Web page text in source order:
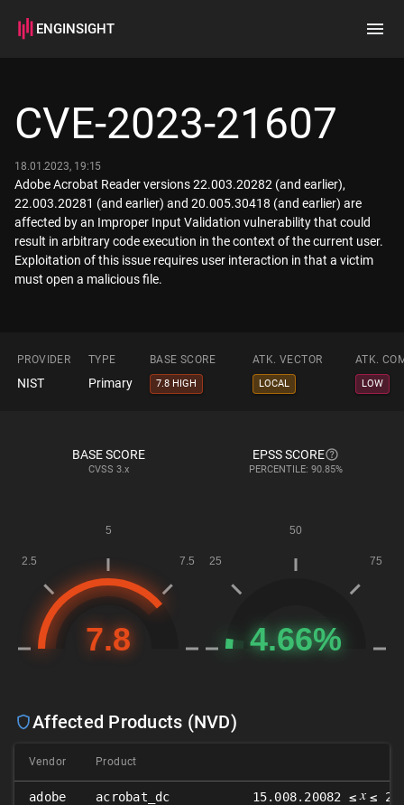
ENGINSIGHT
How it works
CVE-2023-21607
18.01.2023, 19:15
Adobe Acrobat Reader versions 22.003.20282 (and earlier),
22.003.20281 (and earlier) and 20.005.30418 (and earlier) are
affected by an Improper Input Validation vulnerability that could
result in arbitrary code execution in the context of the current user.
Exploitation of this issue requires user interaction in that a victim
must open a malicious file.
PROVIDER TYPE BASE SCORE ATK. VECTOR ATK.
NIST Primary 7.8 HIGH LOCAL LOW
BASE SCORE
CVSS 3.x
EPSS SCORE
PERCENTILE: 90.85%
Affected Products (NVD)
Vendor Product
adobe acrobat_dc 15.008.20082 ≤ 𝑥 ≤